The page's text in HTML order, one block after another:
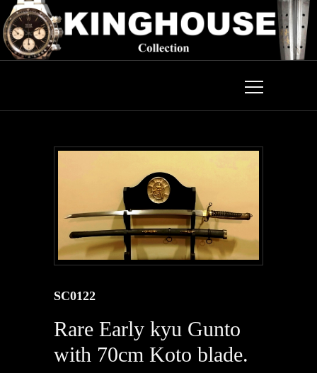
SC0122
Rare Early kyu Gunto
with 70cm Koto blade.